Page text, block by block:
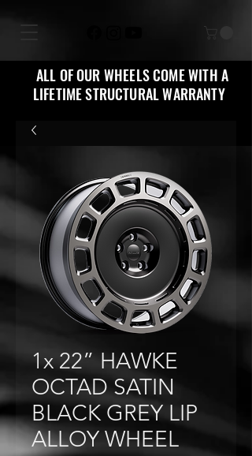
ALL OF OUR WHEELS COME WITH A
LIFETIME STRUCTURAL WARRANTY
1x 22” HAWKE
OCTAD SATIN
BLACK GREY LIP
ALLOY WHEEL